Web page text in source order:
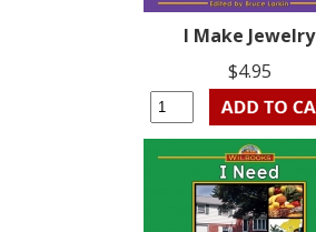
I Make Jewelry
$4.95